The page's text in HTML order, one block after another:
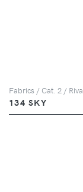
Fabrics / Cat. 2 / Riva
134 SKY